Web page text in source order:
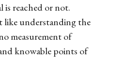
reached or not.
like understanding the
measurement of
knowable points of